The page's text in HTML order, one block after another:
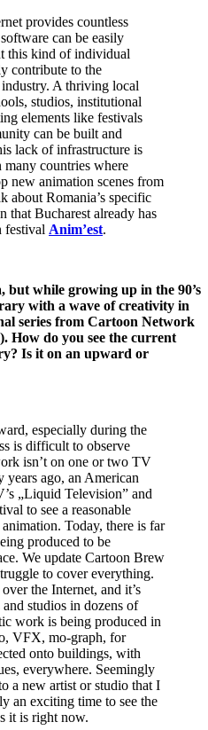
provides countless
can be easily
this kind of individual
contribute to the
A thriving local
studios, institutional
elements like festivals
can be built and
lack of infrastructure is
countries where
new animation scenes from
about Romania’s specific
that Bucharest already has
festival Anim’est.
but while growing up in the 90’s
with a wave of creativity in
series from Cartoon Network
How do you see the current
Is it on an upward or
especially during the
is difficult to observe
isn’t on one or two TV
years ago, an American
„Liquid Television” and
to see a reasonable
Today, there is far
produced to be
We update Cartoon Brew
to cover everything.
the Internet, and it’s
studios in dozens of
work is being produced in
VFX, mo-graph, for
onto buildings, with
everywhere. Seemingly
a new artist or studio that I
an exciting time to see the
it is right now.